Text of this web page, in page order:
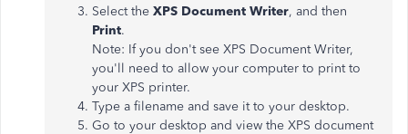
Select the XPS Document Writer, and then
Print.
Note: If you don't see XPS Document Writer,
you'll need to allow your computer to print to
your XPS printer.
Type a filename and save it to your desktop.
Go to your desktop and view the XPS document